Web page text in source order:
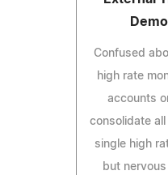
Confused
high rate
accounts
consolidate
single high
but